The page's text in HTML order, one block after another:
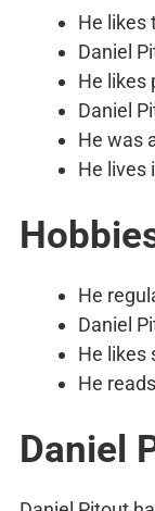
He likes
Daniel
He likes
Daniel
He was
He lives
He
Daniel
He likes
He
Daniel